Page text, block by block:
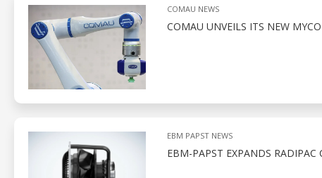
COMAU NEWS
COMAU UNVEILS ITS NEW
EBM PAPST NEWS
EBM-PAPST EXPANDS RADIPAC